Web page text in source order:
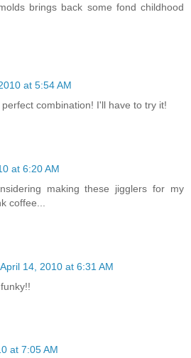
brings back some fond childhood
at 5:54 AM
combination! I'll have to try it!
at 6:20 AM
making these jigglers for my
coffee...
April 14, 2010 at 6:31 AM
at 7:05 AM